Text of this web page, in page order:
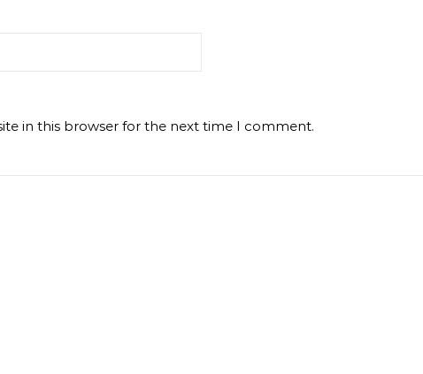
in this browser for the next time I comment.